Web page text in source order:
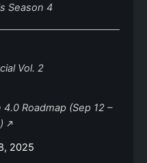
Season 4
Vol. 2
Roadmap (Sep 12 –
2025